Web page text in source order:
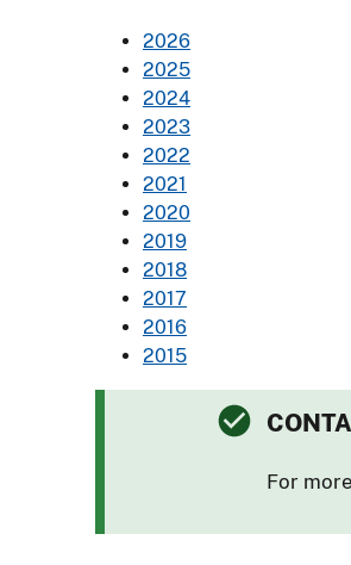
2026
2025
2024
2023
2022
2021
2020
2019
2018
2017
2016
2015
For